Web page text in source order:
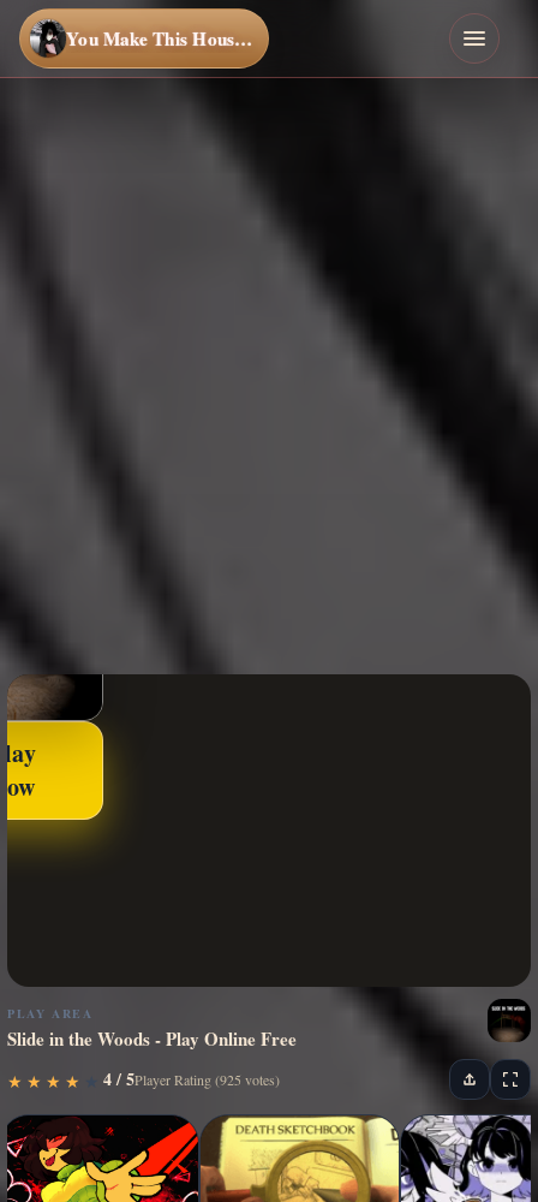
You Make This House a Home
PLAY AREA
Slide in the Woods - Play Online Free
★
★ ★
★ ★
★ ★
★ 4 / 5Player Rating (925 votes)